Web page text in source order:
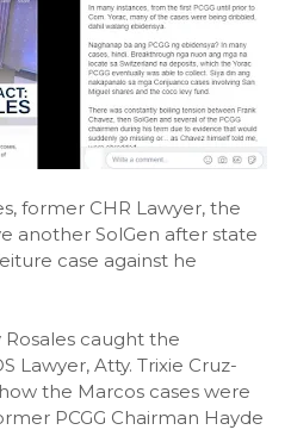
former CHR Lawyer, the
another SolGen after state
case against he
caught the
Lawyer, Atty. Trixie Cruz-
the Marcos cases were
PCGG Chairman Hayde